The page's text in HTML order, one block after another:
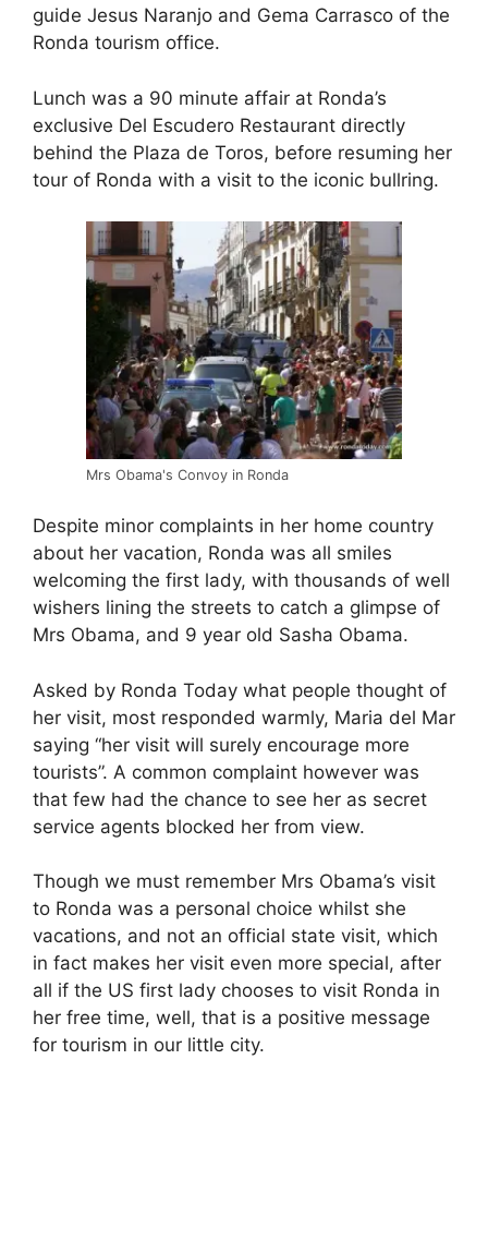
guide Jesus Naranjo and Gema Carrasco of the
Ronda tourism office.
Lunch was a 90 minute affair at Ronda’s
exclusive Del Escudero Restaurant directly
behind the Plaza de Toros, before resuming her
tour of Ronda with a visit to the iconic bullring.
Mrs Obama's Convoy in Ronda
Despite minor complaints in her home country
about her vacation, Ronda was all smiles
welcoming the first lady, with thousands of well
wishers lining the streets to catch a glimpse of
Mrs Obama, and 9 year old Sasha Obama.
Asked by Ronda Today what people thought of
her visit, most responded warmly, Maria del Mar
saying “her visit will surely encourage more
tourists”. A common complaint however was
that few had the chance to see her as secret
service agents blocked her from view.
Though we must remember Mrs Obama’s visit
to Ronda was a personal choice whilst she
vacations, and not an official state visit, which
in fact makes her visit even more special, after
all if the US first lady chooses to visit Ronda in
her free time, well, that is a positive message
for tourism in our little city.